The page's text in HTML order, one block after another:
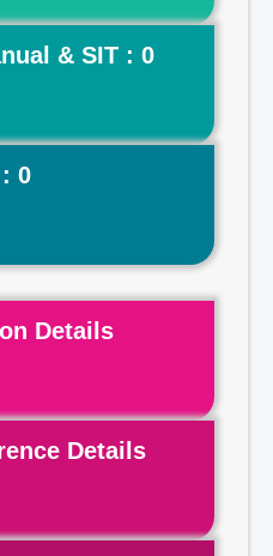
& SIT : 0
0
Details
Details